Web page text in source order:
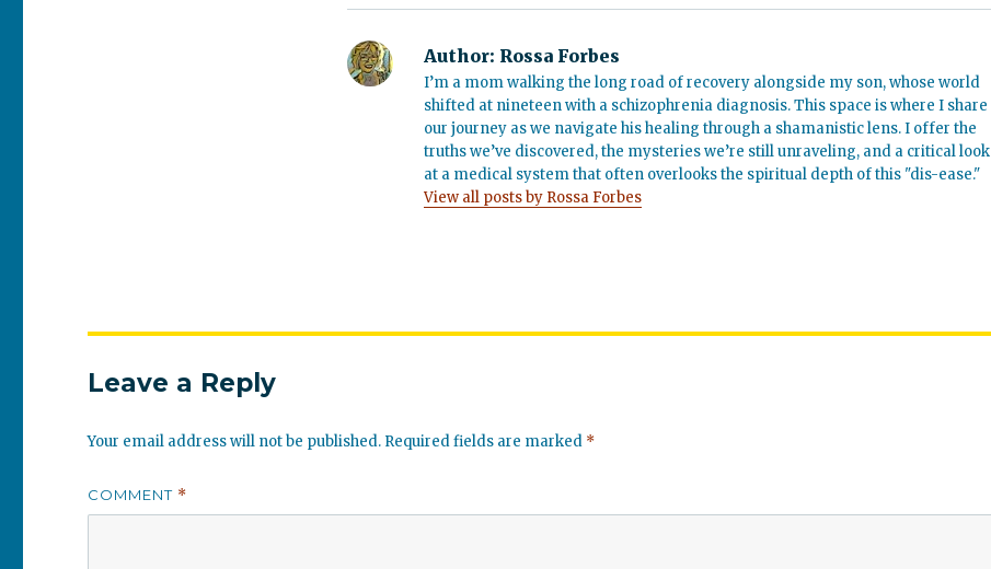
Author: Rossa Forbes
I’m a mom walking the long road of recovery alongside my son, whose world
shifted at nineteen with a schizophrenia diagnosis. This space is where I share
our journey as we navigate his healing through a shamanistic lens. I offer the
truths we’ve discovered, the mysteries we’re still unraveling, and a critical look
at a medical system that often overlooks the spiritual depth of this "dis-ease."
View all posts by Rossa Forbes
Leave a Reply
Your email address will not be published. Required fields are marked *
COMMENT *